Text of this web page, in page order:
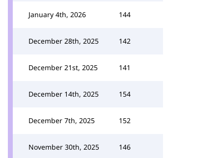
January 4th, 2026 144
December 28th, 2025 142
December 21st, 2025 141
December 14th, 2025 154
December 7th, 2025 152
November 30th, 2025 146